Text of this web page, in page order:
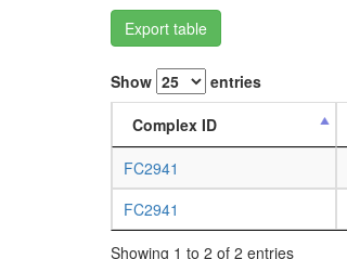
Export table
Show entries
Complex ID
FC2941
FC2941
Showing 1 to 2 of 2 entries